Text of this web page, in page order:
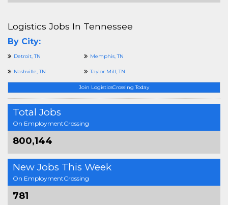
Join LogisticsCrossing Today
Total Jobs
On EmploymentCrossing
800,144
New Jobs This Week
On EmploymentCrossing
781
Logistics Jobs In Tennessee
By City:
Detroit, TN Memphis, TN
Nashville, TN Taylor Mill, TN